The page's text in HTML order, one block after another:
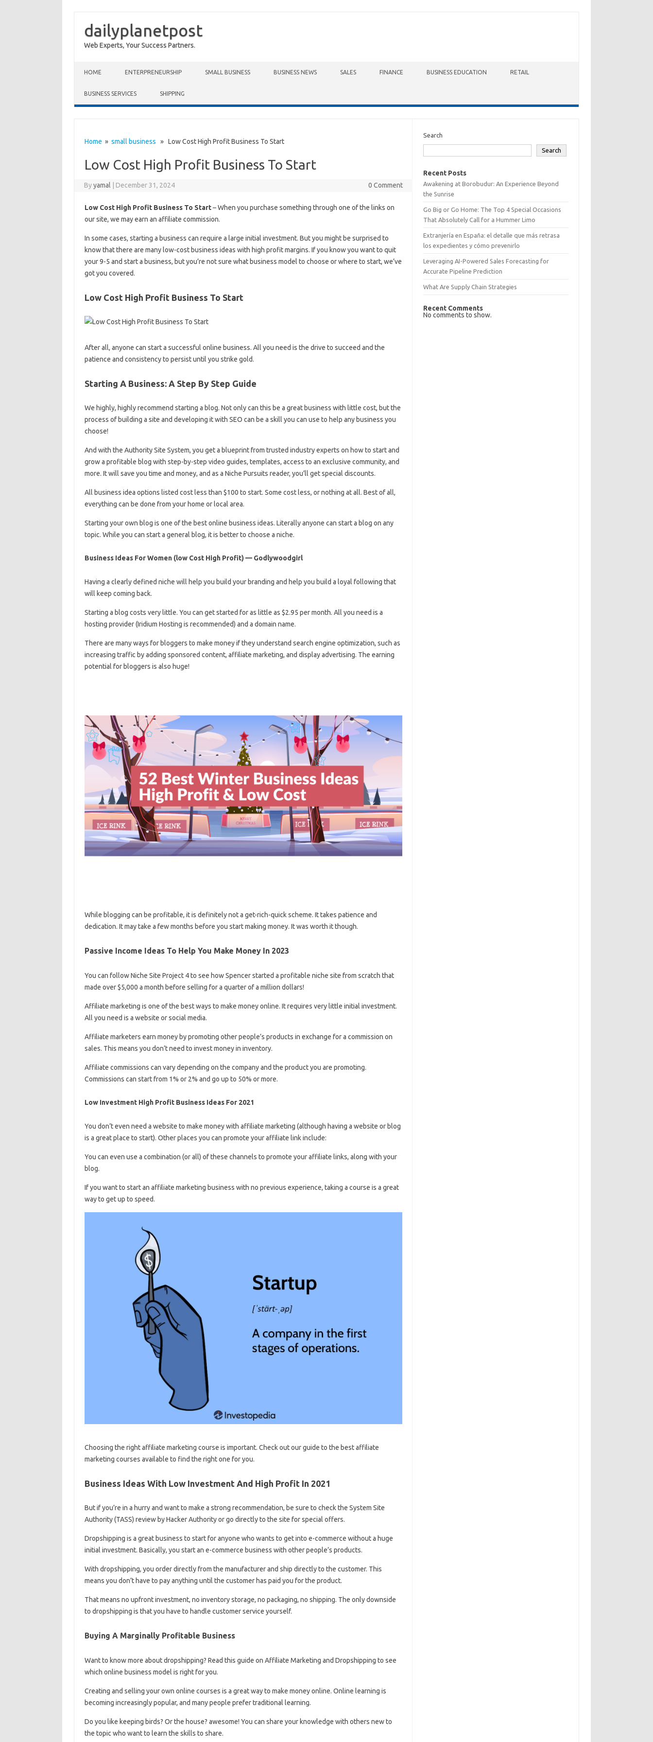
dailyplanetpost
Web Experts, Your Success Partners.
HOME ENTERPRENEURSHIP SMALL BUSINESS BUSINESS NEWS SALES FINANCE BUSINESS EDUCATION RETAIL
BUSINESS SERVICES SHIPPING
Home » small business » Low Cost High Profit Business To Start
Low Cost High Profit Business To Start
Byyamal December 31, 2024 0 Comment
Low Cost High Profit Business To Start– When you purchase something through one of the links on
our site, we may earn an affiliate commission.
In some cases, starting a business can require a large initial investment. But you might be surprised to
know that there are many low-cost business ideas with high profit margins. If you know you want to quit
your 9-5 and start a business, but you’re not sure what business model to choose or where to start, we’ve
got you covered.
Low Cost High Profit Business To Start
After all, anyone can start a successful online business. All you need is the drive to succeed and the
patience and consistency to persist until you strike gold.
Starting A Business: A Step By Step Guide
We highly, highly recommend starting a blog. Not only can this be a great business with little cost, but the
process of building a site and developing it with SEO can be a skill you can use to help any business you
choose!
And with the Authority Site System, you get a blueprint from trusted industry experts on how to start and
grow a profitable blog with step-by-step video guides, templates, access to an exclusive community, and
more. It will save you time and money, and as a Niche Pursuits reader, you’ll get special discounts.
All business idea options listed cost less than $100 to start. Some cost less, or nothing at all. Best of all,
everything can be done from your home or local area.
Starting your own blog is one of the best online business ideas. Literally anyone can start a blog on any
topic. While you can start a general blog, it is better to choose a niche.
Business Ideas For Women (low Cost High Profit) — Godlywoodgirl
Having a clearly defined niche will help you build your branding and help you build a loyal following that
will keep coming back.
Starting a blog costs very little. You can get started for as little as $2.95 per month. All you need is a
hosting provider (Iridium Hosting is recommended) and a domain name.
There are many ways for bloggers to make money if they understand search engine optimization, such as
increasing traffic by adding sponsored content, affiliate marketing, and display advertising. The earning
potential for bloggers is also huge!
While blogging can be profitable, it is definitely not a get-rich-quick scheme. It takes patience and
dedication. It may take a few months before you start making money. It was worth it though.
Passive Income Ideas To Help You Make Money In 2023
You can follow Niche Site Project 4 to see how Spencer started a profitable niche site from scratch that
made over $5,000 a month before selling for a quarter of a million dollars!
Affiliate marketing is one of the best ways to make money online. It requires very little initial investment.
All you need is a website or social media.
Affiliate marketers earn money by promoting other people’s products in exchange for a commission on
sales. This means you don’t need to invest money in inventory.
Affiliate commissions can vary depending on the company and the product you are promoting.
Commissions can start from 1% or 2% and go up to 50% or more.
Low Investment High Profit Business Ideas For 2021
You don’t even need a website to make money with affiliate marketing (although having a website or blog
is a great place to start). Other places you can promote your affiliate link include:
You can even use a combination (or all) of these channels to promote your affiliate links, along with your
blog.
If you want to start an affiliate marketing business with no previous experience, taking a course is a great
way to get up to speed.
Choosing the right affiliate marketing course is important. Check out our guide to the best affiliate
marketing courses available to find the right one for you.
Business Ideas With Low Investment And High Profit In 2021
But if you’re in a hurry and want to make a strong recommendation, be sure to check the System Site
Authority (TASS) review by Hacker Authority or go directly to the site for special offers.
Dropshipping is a great business to start for anyone who wants to get into e-commerce without a huge
initial investment. Basically, you start an e-commerce business with other people’s products.
With dropshipping, you order directly from the manufacturer and ship directly to the customer. This
means you don’t have to pay anything until the customer has paid you for the product.
That means no upfront investment, no inventory storage, no packaging, no shipping. The only downside
to dropshipping is that you have to handle customer service yourself.
Buying A Marginally Profitable Business
Want to know more about dropshipping? Read this guide on Affiliate Marketing and Dropshipping to see
which online business model is right for you.
Creating and selling your own online courses is a great way to make money online. Online learning is
becoming increasingly popular, and many people prefer traditional learning.
Do you like keeping birds? Or the house? awesome! You can share your knowledge with others new to
the topic who want to learn the skills to share.
Search
Search
Recent Posts
Awakening at Borobudur: An Experience Beyond
the Sunrise
Go Big or Go Home: The Top 4 Special Occasions
That Absolutely Call for a Hummer Limo
Extranjería en España: el detalle que más retrasa
los expedientes y cómo prevenirlo
Leveraging AI-Powered Sales Forecasting for
Accurate Pipeline Prediction
What Are Supply Chain Strategies
Recent Comments
No comments to show.